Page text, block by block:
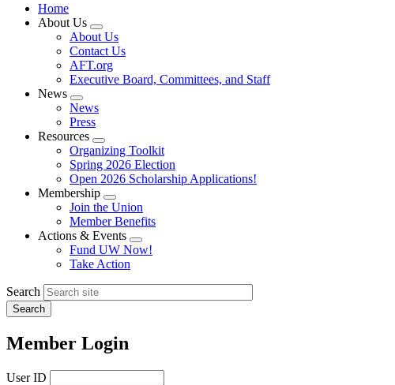
Home
About Us
Expand
menu
About Us
Contact Us
AFT.org
Executive Board, Committees, and Staff
News
Expand
menu
News
Press
Resources
Expand
menu
Organizing Toolkit
Spring 2026 Election
Open 2026 Scholarship Applications!
Membership
Expand
menu
Join the Union
Member Benefits
Actions & Events
Expand
menu
Fund UW Now!
Take Action
Search
Member Login
User ID